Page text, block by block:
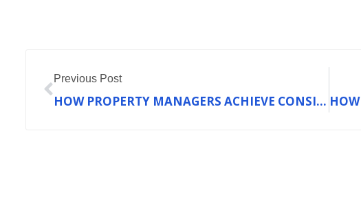
Previous Post
HOW PROPERTY MANAGERS ACHIEVE CONSISTENT HEATING PERFORMANCE ACROSS MULTIPLE UNITS